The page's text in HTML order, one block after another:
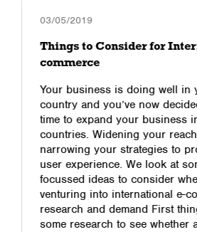
03/05/2019
Things to Consider for
commerce
Your business is doing well in
country and you’ve now
time to expand your business
countries. Widening your
narrowing your strategies to
user experience. We look at
focussed ideas to consider
venturing into international e-
research and demand First
some research to see whether